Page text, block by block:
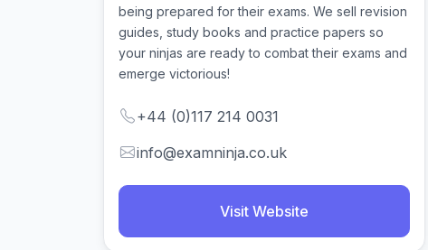
being prepared for their exams. We sell revision
guides, study books and practice papers so
your ninjas are ready to combat their exams and
emerge victorious!
+44 (0)117 214 0031
info@examninja.co.uk
Visit Website